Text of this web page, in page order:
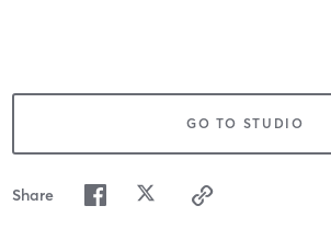
GO TO STUDIO
Share